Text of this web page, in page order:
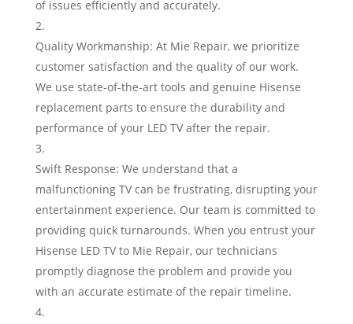
of issues efficiently and accurately.
Quality Workmanship: At Mie Repair, we prioritize
customer satisfaction and the quality of our work.
We use state-of-the-art tools and genuine Hisense
replacement parts to ensure the durability and
performance of your LED TV after the repair.
Swift Response: We understand that a
malfunctioning TV can be frustrating, disrupting your
entertainment experience. Our team is committed to
providing quick turnarounds. When you entrust your
Hisense LED TV to Mie Repair, our technicians
promptly diagnose the problem and provide you
with an accurate estimate of the repair timeline.